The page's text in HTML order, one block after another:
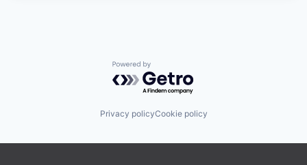
Powered by Getro.com
Privacy policyCookie policy